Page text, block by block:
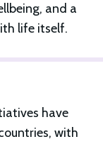
and a
life itself.
have
with